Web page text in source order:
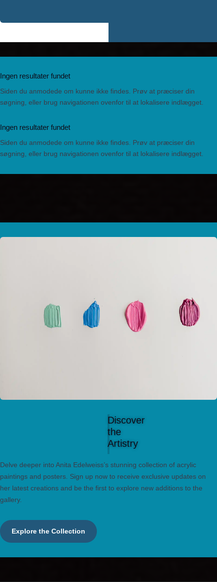
Ingen resultater fundet
Siden du anmodede om kunne ikke findes. Prøv at præciser din
søgning, eller brug navigationen ovenfor til at lokalisere indlægget.
Ingen resultater fundet
Siden du anmodede om kunne ikke findes. Prøv at præciser din
søgning, eller brug navigationen ovenfor til at lokalisere indlægget.
Discover
the
Artistry
Delve deeper into Anita Edelweiss’s stunning collection of acrylic
paintings and posters. Sign up now to receive exclusive updates on
her latest creations and be the first to explore new additions to the
gallery.
Explore the Collection